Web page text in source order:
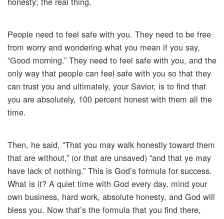
People need to feel safe with you. They need to be free
from worry and wondering what you mean if you say,
“Good morning.” They need to feel safe with you, and the
only way that people can feel safe with you so that they
can trust you and ultimately, your Savior, is to find that
you are absolutely, 100 percent honest with them all the
time.
Then, he said, “That you may walk honestly toward them
that are without,” (or that are unsaved) “and that ye may
have lack of nothing.” This is God’s formula for success.
What is it? A quiet time with God every day, mind your
own business, hard work, absolute honesty, and God will
bless you. Now that’s the formula that you find there,